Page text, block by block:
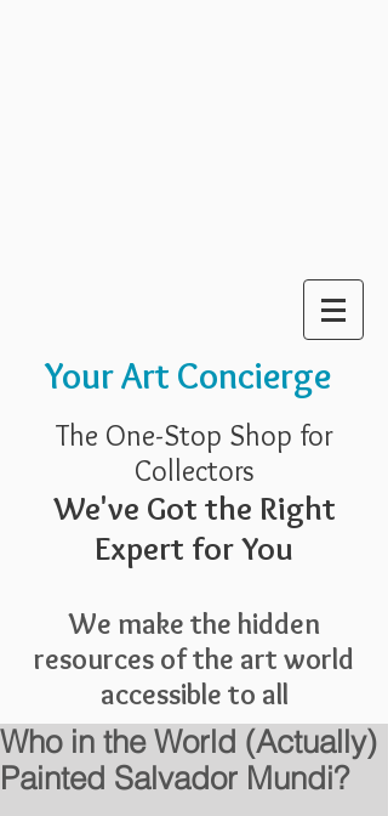
Your Art Concierge
The One-Stop Shop for
Collectors
We've Got the Right
Expert for You
We make the hidden
resources of the art world
accessible to all
Who in the World (Actually)
Painted Salvador Mundi?